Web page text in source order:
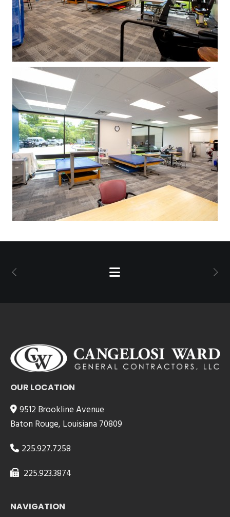
OUR LOCATION
9512 Brookline Avenue
Baton Rouge, Louisiana 70809
225.927.7258
225.923.3874
NAVIGATION